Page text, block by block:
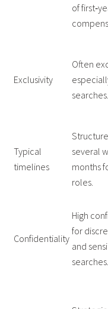
of
Exclusivity
Often
searches.
Typical
timelines
several
months
roles.
Confidentiality
High
for
and
searches.